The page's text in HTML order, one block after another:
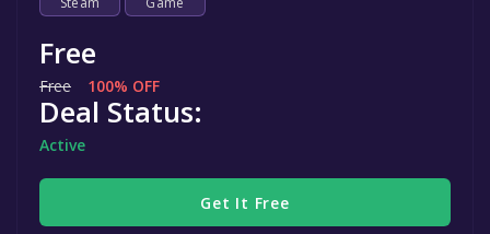
Free
Free 100% OFF
Deal Status:
Active
Get It Free